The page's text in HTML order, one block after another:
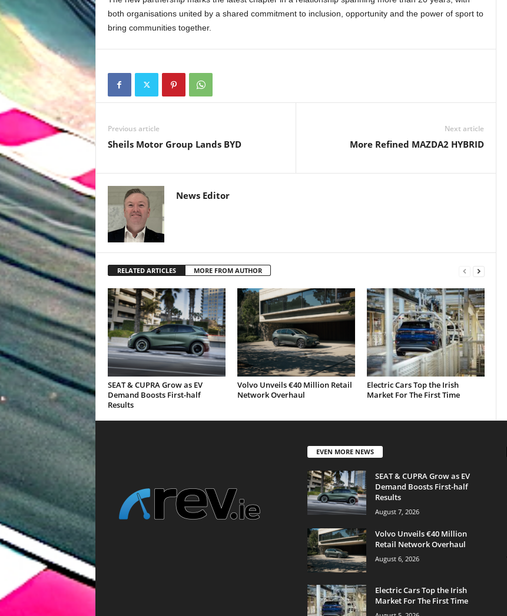
both organisations united by a shared commitment to inclusion, opportunity and the power of sport to
bring communities together.
Previous article
Sheils Motor Group Lands BYD
Next article
More Refined MAZDA2 HYBRID
News Editor
RELATED ARTICLES MORE FROM AUTHOR
SEAT & CUPRA Grow as EV
Demand Boosts First-half
Results
Volvo Unveils €40 Million Retail
Network Overhaul
Electric Cars Top the Irish
Market For The First Time
EVEN MORE NEWS
SEAT & CUPRA Grow as EV
Demand Boosts First-half
Results
August 7, 2026
Volvo Unveils €40 Million
Retail Network Overhaul
August 6, 2026
Electric Cars Top the Irish
Market For The First Time